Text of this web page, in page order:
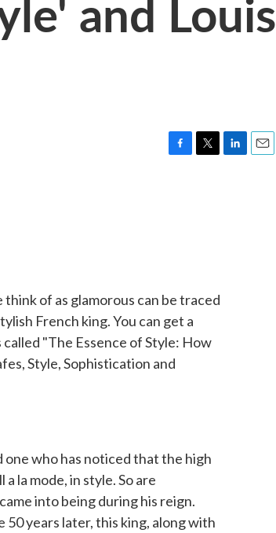
of as glamorous can be traced
French king. You can get a
"The Essence of Style: How
Style, Sophistication and
one who has noticed that the high
la mode, in style. So are
into being during his reign.
years later, this king, along with